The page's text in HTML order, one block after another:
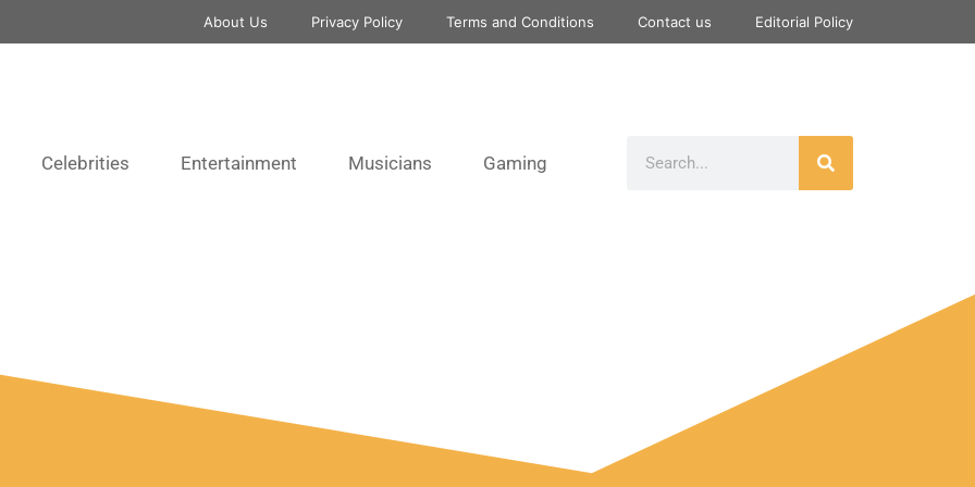
About Us Privacy Policy Terms and Conditions Contact us Editorial Policy
Celebrities Entertainment Musicians Gaming